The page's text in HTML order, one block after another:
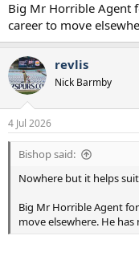
Big Mr Horrible Agent
career to move
revlis
Nick Barmby
4 Jul 2026
Bishop said:
Nowhere but it helps
Big Mr Horrible Agent
move elsewhere. He